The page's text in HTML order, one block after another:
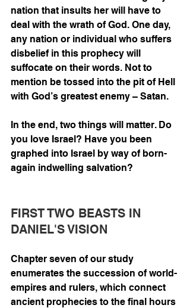
nation that insults her will have to
deal with the wrath of God. One day,
any nation or individual who suffers
disbelief in this prophecy will
suffocate on their words. Not to
mention be tossed into the pit of Hell
with God’s greatest enemy – Satan.
In the end, two things will matter. Do
you love Israel? Have you been
graphed into Israel by way of born-
again indwelling salvation?
FIRST TWO BEASTS IN
DANIEL'S VISION
Chapter seven of our study
enumerates the succession of world-
empires and rulers, which connect
ancient prophecies to the final hours